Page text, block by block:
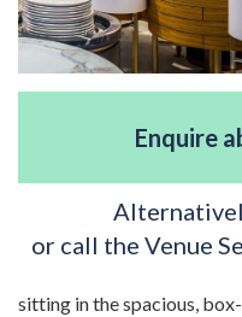
Enquire
or call the Venue
sitting in the spacious,